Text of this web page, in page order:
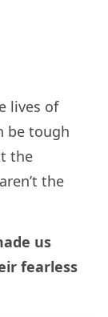
lives of
be tough
the
the
us
fearless